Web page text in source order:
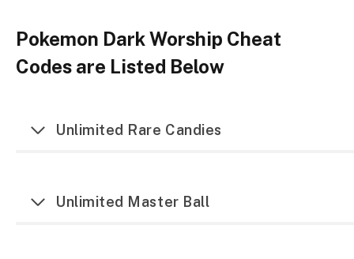
Pokemon Dark Worship Cheat
Codes are Listed Below
Unlimited Rare Candies
Unlimited Master Ball